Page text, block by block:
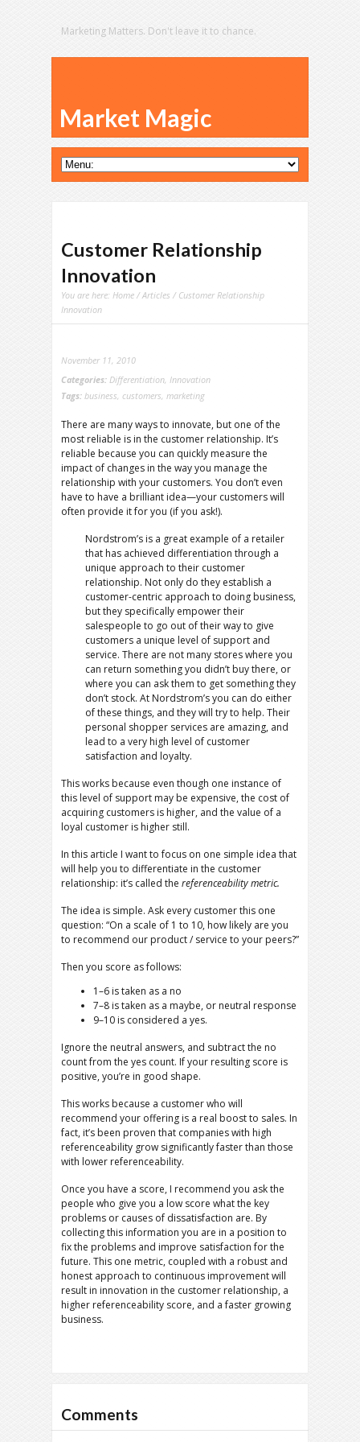
Marketing Matters. Don't leave it to chance.
Market Magic
Customer Relationship
Innovation
You are here: Home /Articles / Customer Relationship
Innovation
November 11, 2010
Categories: Differentiation, Innovation
Tags: business, customers, marketing
There are many ways to innovate, but one of the
most reliable is in the customer relationship. It’s
reliable because you can quickly measure the
impact of changes in the way you manage the
relationship with your customers. You don’t even
have to have a brilliant idea—your customers will
often provide it for you (if you ask!).
Nordstrom’s is a great example of a retailer
that has achieved differentiation through a
unique approach to their customer
relationship. Not only do they establish a
customer-centric approach to doing business,
but they specifically empower their
salespeople to go out of their way to give
customers a unique level of support and
service. There are not many stores where you
can return something you didn’t buy there, or
where you can ask them to get something they
don’t stock. At Nordstrom’s you can do either
of these things, and they will try to help. Their
personal shopper services are amazing, and
lead to a very high level of customer
satisfaction and loyalty.
This works because even though one instance of
this level of support may be expensive, the cost of
acquiring customers is higher, and the value of a
loyal customer is higher still.
In this article I want to focus on one simple idea that
will help you to differentiate in the customer
relationship: it’s called the referenceability metric.
The idea is simple. Ask every customer this one
question: “On a scale of 1 to 10, how likely are you
to recommend our product / service to your peers?”
Then you score as follows:
1–6 is taken as a no
7–8 is taken as a maybe, or neutral response
9–10 is considered a yes.
Ignore the neutral answers, and subtract the no
count from the yes count. If your resulting score is
positive, you’re in good shape.
This works because a customer who will
recommend your offering is a real boost to sales. In
fact, it’s been proven that companies with high
referenceability grow significantly faster than those
with lower referenceability.
Once you have a score, I recommend you ask the
people who give you a low score what the key
problems or causes of dissatisfaction are. By
collecting this information you are in a position to
fix the problems and improve satisfaction for the
future. This one metric, coupled with a robust and
honest approach to continuous improvement will
result in innovation in the customer relationship, a
higher referenceability score, and a faster growing
business.
Comments